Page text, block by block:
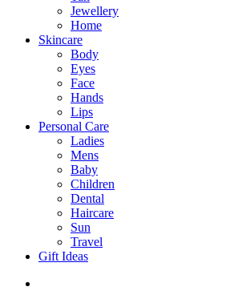
Jewellery
Home
Skincare
Body
Eyes
Face
Hands
Lips
Personal Care
Ladies
Mens
Baby
Children
Dental
Haircare
Sun
Travel
Gift Ideas